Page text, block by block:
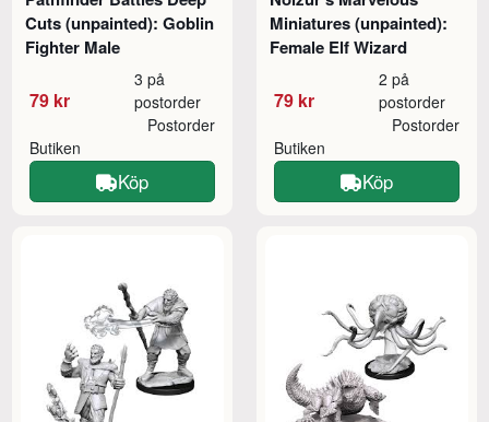
Cuts (unpainted): Goblin
Fighter Male
79 kr
3 på
postorder
Butiken
Postorder
Köp
Miniatures (unpainted):
Female Elf Wizard
79 kr
2 på
postorder
Butiken
Postorder
Köp